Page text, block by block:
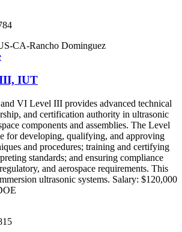
CA-Rancho Dominguez
IUT
VI Level III provides advanced technical
and certification authority in ultrasonic
components and assemblies. The Level
for developing, qualifying, and approving
and procedures; training and certifying
standards; and ensuring compliance
and aerospace requirements. This
ultrasonic systems. Salary: $120,000